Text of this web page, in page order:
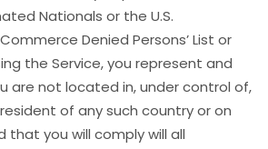
Nationals or the U.S.
Denied Persons’ List or
the Service, you represent and
are not located in, under control of,
of any such country or on
that you will comply will all